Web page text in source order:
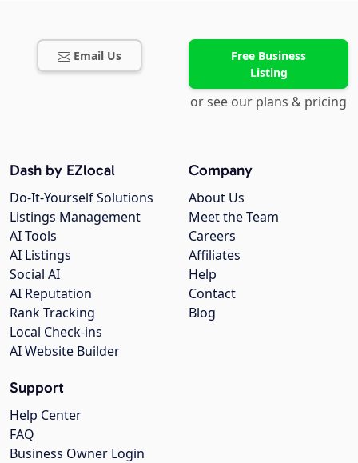
Email Us
Free Business
Listing
or see our plans & pricing
Company
About Us
Meet the Team
Careers
Affiliates
Help
Contact
Blog
Dash by EZlocal
Do-It-Yourself Solutions
Listings Management
AI Tools
AI Listings
Social AI
AI Reputation
Rank Tracking
Local Check-ins
AI Website Builder
Support
Help Center
FAQ
Business Owner Login